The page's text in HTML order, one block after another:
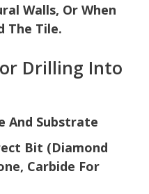
Walls, Or When
The Tile.
Drilling Into
And Substrate
Bit (Diamond
Carbide For